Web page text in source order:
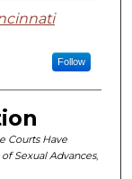
Follow
Courts Have
Sexual Advances,